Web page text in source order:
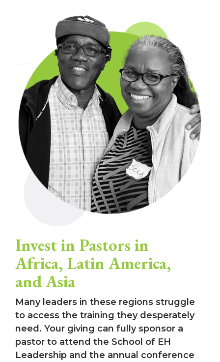
Invest in Pastors in
Africa, Latin America,
and Asia
Many leaders in these regions struggle
to access the training they desperately
need. Your giving can fully sponsor a
pastor to attend the School of EH
Leadership and the annual conference